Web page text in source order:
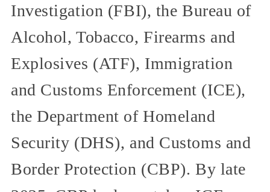
Investigation (FBI), the Bureau of
Alcohol, Tobacco, Firearms and
Explosives (ATF), Immigration
and Customs Enforcement (ICE),
the Department of Homeland
Security (DHS), and Customs and
Border Protection (CBP). By late